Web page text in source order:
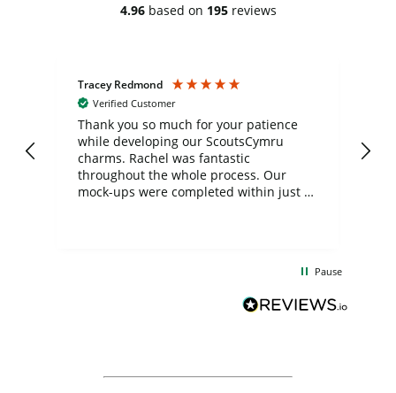
4.96 based on 195 reviews
Tracey Redmond
Verified Customer
Thank you so much for your patience
while developing our ScoutsCymru
charms. Rachel was fantastic
throughout the whole process. Our
mock-ups were completed within just a
BuyPromoProducts Limited and look
forward to working with them again in
Pause